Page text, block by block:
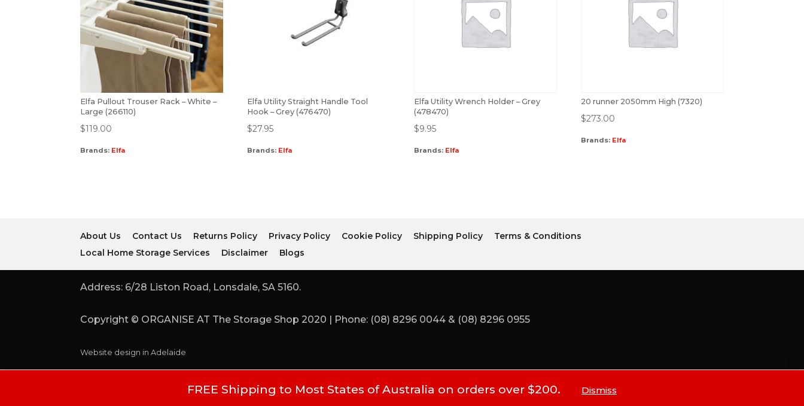
FREE Shipping to Most States of Australia on orders over $200. Dismiss
Elfa Pullout Trouser Rack – White –
Large (266110)
$119.00
Brands: Elfa
Elfa Utility Straight Handle Tool
Hook – Grey (476470)
$27.95
Brands: Elfa
Elfa Utility Wrench Holder – Grey
(478470)
$9.95
Brands: Elfa
20 runner 2050mm High (7320)
$273.00
Brands: Elfa
About Us Contact Us Returns Policy Privacy Policy Cookie Policy Shipping Policy
Terms & Conditions
Local Home Storage Services
Disclaimer Blogs
Address: 6/28 Liston Road, Lonsdale, SA 5160.
Copyright © ORGANISE AT The Storage Shop 2020 | Phone: (08) 8296 0044 & (08) 8296 0955
Website design in Adelaide